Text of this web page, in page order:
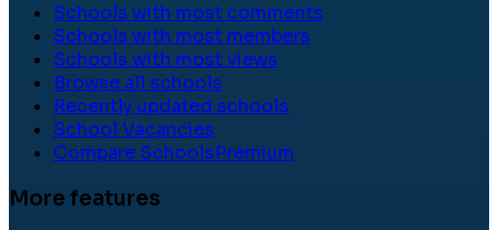
Schools with most comments
Schools with most members
Schools with most views
Browse all schools
Recently updated schools
School Vacancies
Compare SchoolsPremium
More features